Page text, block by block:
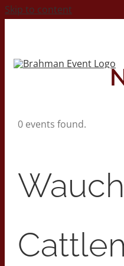
Skip to content
0 events found.